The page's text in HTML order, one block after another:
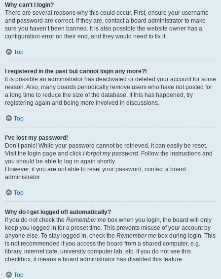
Why can’t I login?
There are several reasons why this could occur. First, ensure your username
and password are correct. If they are, contact a board administrator to make
sure you haven’t been banned. It is also possible the website owner has a
configuration error on their end, and they would need to fix it.
Top
I registered in the past but cannot login any more?!
It is possible an administrator has deactivated or deleted your account for some
reason. Also, many boards periodically remove users who have not posted for
a long time to reduce the size of the database. If this has happened, try
registering again and being more involved in discussions.
Top
I’ve lost my password!
Don’t panic! While your password cannot be retrieved, it can easily be reset.
Visit the login page and click I forgot my password. Follow the instructions and
you should be able to log in again shortly.
However, if you are not able to reset your password, contact a board
administrator.
Top
Why do I get logged off automatically?
If you do not check the Remember me box when you login, the board will only
keep you logged in for a preset time. This prevents misuse of your account by
anyone else. To stay logged in, check the Remember me box during login. This
is not recommended if you access the board from a shared computer, e.g.
library, internet cafe, university computer lab, etc. If you do not see this
checkbox, it means a board administrator has disabled this feature.
Top